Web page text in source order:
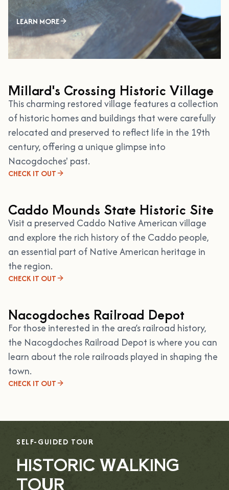
LEARN MORE
Millard's Crossing Historic Village
This charming restored village features a collection
of historic homes and buildings that were carefully
relocated and preserved to reflect life in the 19th
century, offering a unique glimpse into
Nacogdoches' past.
CHECK IT OUT
Caddo Mounds State Historic Site
Visit a preserved Caddo Native American village
and explore the rich history of the Caddo people,
an essential part of Native American heritage in
the region.
CHECK IT OUT
Nacogdoches Railroad Depot
For those interested in the area’s railroad history,
the Nacogdoches Railroad Depot is where you can
learn about the role railroads played in shaping the
town.
CHECK IT OUT
SELF-GUIDED TOUR
HISTORIC WALKING
TOUR